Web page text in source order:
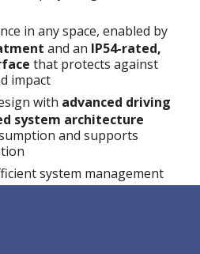
in any space, enabled by
and an IP54-rated,
that protects against
impact
with advanced driving
system architecture
and supports
system management